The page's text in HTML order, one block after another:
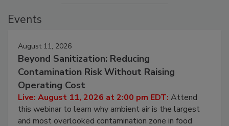
Events
August 11, 2026
Beyond Sanitization: Reducing
Contamination Risk Without Raising
Operating Cost
Live: August 11, 2026 at 2:00 pm EDT: Attend
this webinar to learn why ambient air is the largest
and most overlooked contamination zone in food